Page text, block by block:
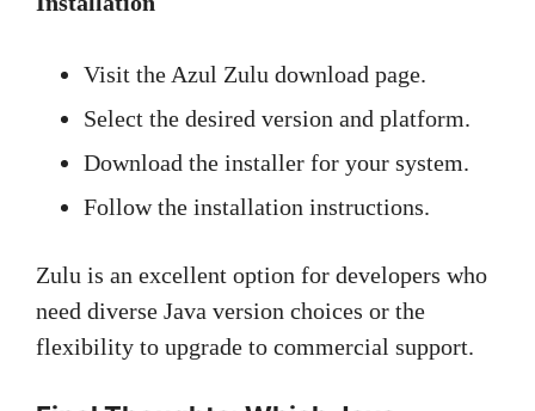
Visit the Azul Zulu download page.
Select the desired version and platform.
Download the installer for your system.
Follow the installation instructions.
Zulu is an excellent option for developers who
need diverse Java version choices or the
flexibility to upgrade to commercial support.